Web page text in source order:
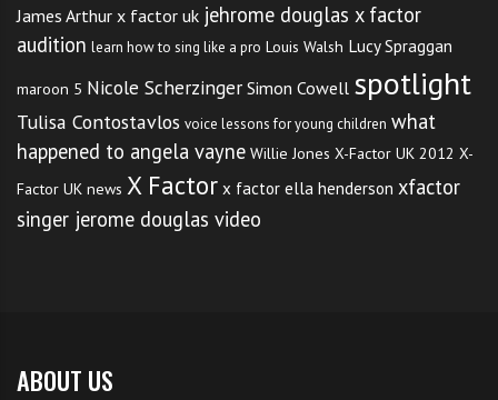
James Arthur x factor uk jehrome douglas x factor
audition learn how to sing like a pro Louis Walsh Lucy Spraggan
maroon 5 Nicole Scherzinger Simon Cowell spotlight
Tulisa Contostavlos voice lessons for young children what
happened to angela vayne Willie Jones X-Factor UK 2012 X-
Factor UK news X Factor x factor ella henderson xfactor
singer jerome douglas video
ABOUT US